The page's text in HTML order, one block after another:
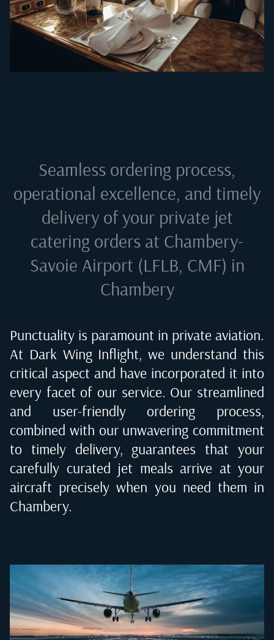
Seamless ordering process,
operational excellence, and timely
delivery of your private jet
catering orders at Chambery-
Savoie Airport (LFLB, CMF) in
Chambery
Punctuality is paramount in private aviation.
At Dark Wing Inflight, we understand this
critical aspect and have incorporated it into
every facet of our service. Our streamlined
and user-friendly ordering process,
combined with our unwavering commitment
to timely delivery, guarantees that your
carefully curated jet meals arrive at your
aircraft precisely when you need them in
Chambery.